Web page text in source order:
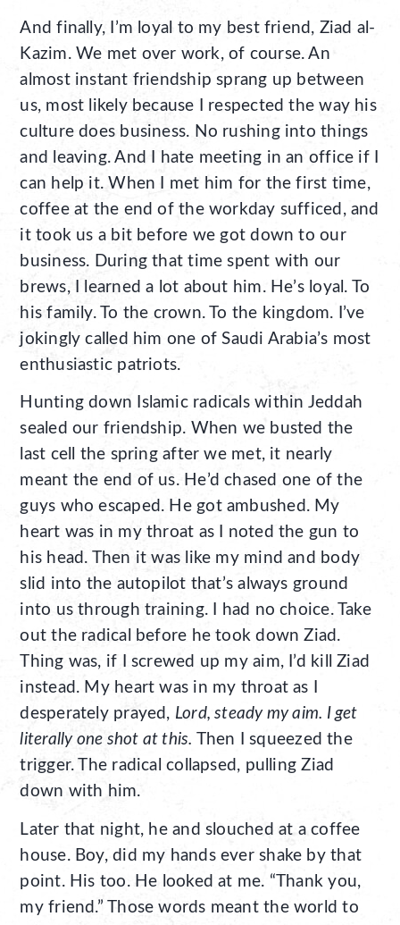
And finally, I’m loyal to my best friend, Ziad al-
Kazim. We met over work, of course. An
almost instant friendship sprang up between
us, most likely because I respected the way his
culture does business. No rushing into things
and leaving. And I hate meeting in an office if I
can help it. When I met him for the first time,
coffee at the end of the workday sufficed, and
it took us a bit before we got down to our
business. During that time spent with our
brews, I learned a lot about him. He’s loyal. To
his family. To the crown. To the kingdom. I’ve
jokingly called him one of Saudi Arabia’s most
enthusiastic patriots.
Hunting down Islamic radicals within Jeddah
sealed our friendship. When we busted the
last cell the spring after we met, it nearly
meant the end of us. He’d chased one of the
guys who escaped. He got ambushed. My
heart was in my throat as I noted the gun to
his head. Then it was like my mind and body
slid into the autopilot that’s always ground
into us through training. I had no choice. Take
out the radical before he took down Ziad.
Thing was, if I screwed up my aim, I’d kill Ziad
instead. My heart was in my throat as I
desperately prayed, Lord, steady my aim. I get
literally one shot at this. Then I squeezed the
trigger. The radical collapsed, pulling Ziad
down with him.
Later that night, he and slouched at a coffee
house. Boy, did my hands ever shake by that
point. His too. He looked at me. “Thank you,
my friend.” Those words meant the world to